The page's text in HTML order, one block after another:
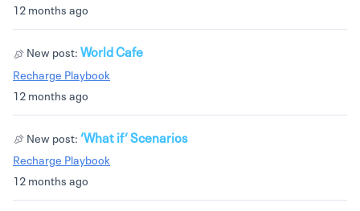
12 months ago
12 months ago
New post: World Cafe
Recharge Playbook
12 months ago
New post: ‘What if’ Scenarios
Recharge Playbook